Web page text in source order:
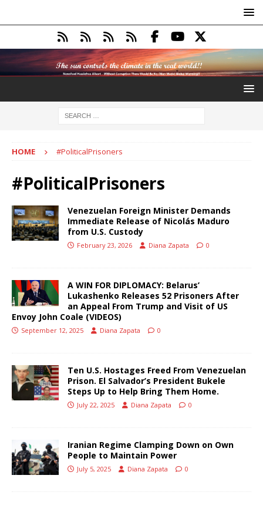
HOME #PoliticalPrisoners
#PoliticalPrisoners
Venezuelan Foreign Minister Demands
Immediate Release of Nicolás Maduro
from U.S. Custody
February 23, 2026 Diana Zapata 0
A WIN FOR DIPLOMACY: Belarus’
Lukashenko Releases 52 Prisoners After
an Appeal From Trump and Visit of US
Envoy John Coale (VIDEOS)
September 12, 2025 Diana Zapata 0
Ten U.S. Hostages Freed From Venezuelan
Prison. El Salvador’s President Bukele
Steps Up to Help Bring Them Home.
July 22, 2025 Diana Zapata 0
Iranian Regime Clamping Down on Own
People to Maintain Power
July 5, 2025 Diana Zapata 0